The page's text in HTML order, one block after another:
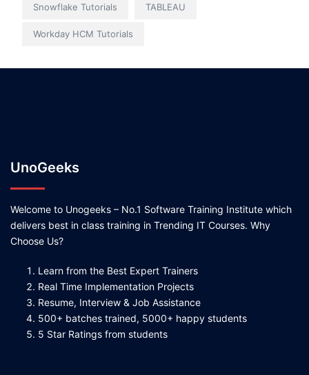
Snowflake Tutorials TABLEAU
Workday HCM Tutorials
UnoGeeks
Welcome to Unogeeks – No.1 Software Training Institute which
delivers best in class training in Trending IT Courses. Why
Choose Us?
Learn from the Best Expert Trainers
Real Time Implementation Projects
Resume, Interview & Job Assistance
500+ batches trained, 5000+ happy students
5 Star Ratings from students